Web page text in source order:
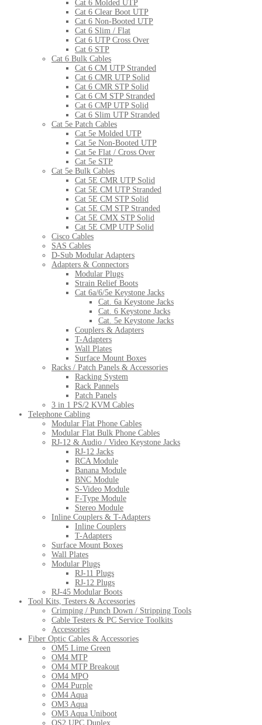
Cat 6 Molded UTP
Cat 6 Clear Boot UTP
Cat 6 Non-Booted UTP
Cat 6 Slim / Flat
Cat 6 UTP Cross Over
Cat 6 STP
Cat 6 Bulk Cables
Cat 6 CM UTP Stranded
Cat 6 CMR UTP Solid
Cat 6 CMR STP Solid
Cat 6 CM STP Stranded
Cat 6 CMP UTP Solid
Cat 6 Slim UTP Stranded
Cat 5e Patch Cables
Cat 5e Molded UTP
Cat 5e Non-Booted UTP
Cat 5e Flat / Cross Over
Cat 5e STP
Cat 5e Bulk Cables
Cat 5E CMR UTP Solid
Cat 5E CM UTP Stranded
Cat 5E CM STP Solid
Cat 5E CM STP Stranded
Cat 5E CMX STP Solid
Cat 5E CMP UTP Solid
Cisco Cables
SAS Cables
D-Sub Modular Adapters
Adapters & Connectors
Modular Plugs
Strain Relief Boots
Cat 6a/6/5e Keystone Jacks
Cat. 6a Keystone Jacks
Cat. 6 Keystone Jacks
Cat. 5e Keystone Jacks
Couplers & Adapters
T-Adapters
Wall Plates
Surface Mount Boxes
Racks / Patch Panels & Accessories
Racking System
Rack Pannels
Patch Panels
3 in 1 PS/2 KVM Cables
Telephone Cabling
Modular Flat Phone Cables
Modular Flat Bulk Phone Cables
RJ-12 & Audio / Video Keystone Jacks
RJ-12 Jacks
RCA Module
Banana Module
BNC Module
S-Video Module
F-Type Module
Stereo Module
Inline Couplers & T-Adapters
Inline Couplers
T-Adapters
Surface Mount Boxes
Wall Plates
Modular Plugs
RJ-11 Plugs
RJ-12 Plugs
RJ-45 Modular Boots
Tool Kits, Testers & Accessories
Crimping / Punch Down / Stripping Tools
Cable Testers & PC Service Toolkits
Accessories
Fiber Optic Cables & Accessories
OM5 Lime Green
OM4 MTP
OM4 MTP Breakout
OM4 MPO
OM4 Purple
OM4 Aqua
OM3 Aqua
OM3 Aqua Uniboot
OS2 UPC Duplex